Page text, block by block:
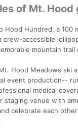
of Mt. Hood
Hood Hundred, a 100
crew-accessible
mountain
Hood Meadows ski
event production--
medical
staging venue with
celebrate each